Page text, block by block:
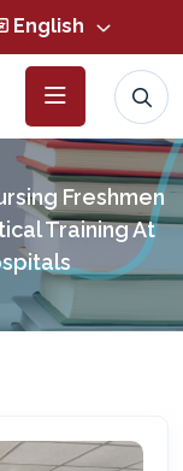
English
Freshmen
Training At